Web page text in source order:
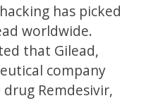
has picked
worldwide.
that Gilead,
company
Remdesivir,